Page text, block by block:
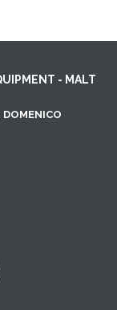
- MALT
DOMENICO